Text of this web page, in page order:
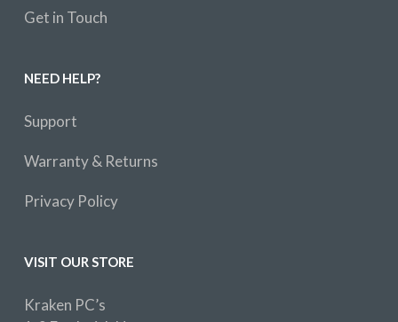
Get in Touch
NEED HELP?
Support
Warranty & Returns
Privacy Policy
VISIT OUR STORE
Kraken PC’s